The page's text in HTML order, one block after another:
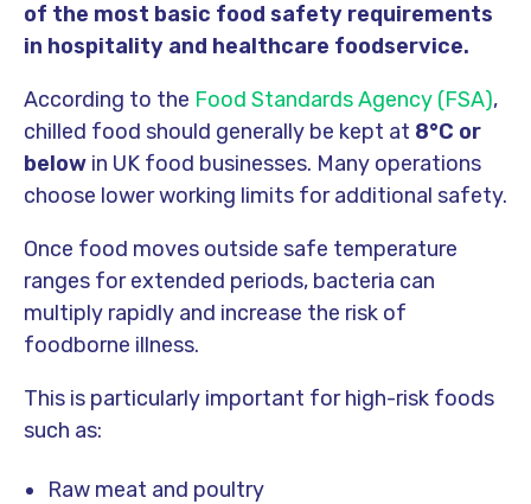
of the most basic food safety requirements
in hospitality and healthcare foodservice.
According to the Food Standards Agency (FSA),
chilled food should generally be kept at 8°C or
below in UK food businesses. Many operations
choose lower working limits for additional safety.
Once food moves outside safe temperature
ranges for extended periods, bacteria can
multiply rapidly and increase the risk of
foodborne illness.
This is particularly important for high-risk foods
such as:
Raw meat and poultry